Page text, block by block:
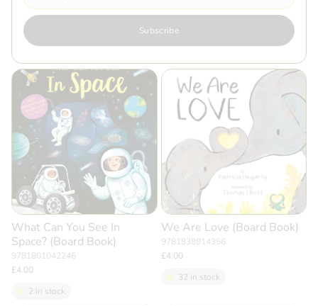
Subscribe
What Can You See In
Space? (Board Book)
9781801042246
£4.00
2 in stock
We Are Love (Board Book)
9781838914356
£4.00
32 in stock